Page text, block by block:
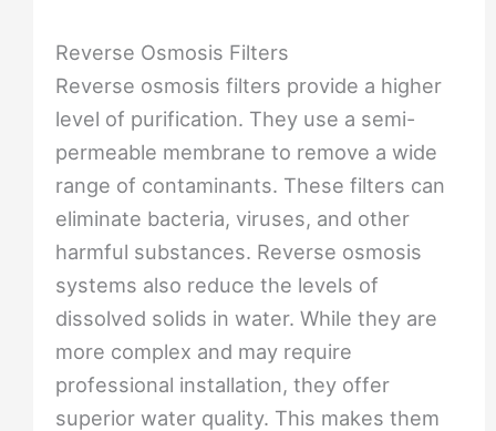
Reverse Osmosis Filters
Reverse osmosis filters provide a higher
level of purification. They use a semi-
permeable membrane to remove a wide
range of contaminants. These filters can
eliminate bacteria, viruses, and other
harmful substances. Reverse osmosis
systems also reduce the levels of
dissolved solids in water. While they are
more complex and may require
professional installation, they offer
superior water quality. This makes them